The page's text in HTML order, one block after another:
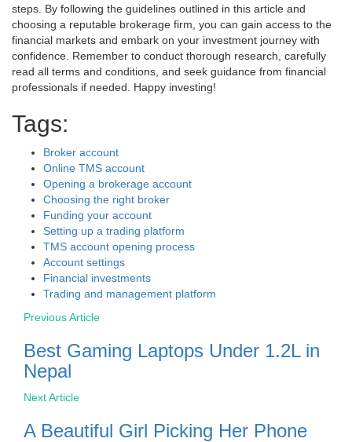
steps. By following the guidelines outlined in this article and
choosing a reputable brokerage firm, you can gain access to the
financial markets and embark on your investment journey with
confidence. Remember to conduct thorough research, carefully
read all terms and conditions, and seek guidance from financial
professionals if needed. Happy investing!
Tags:
Broker account
Online TMS account
Opening a brokerage account
Choosing the right broker
Funding your account
Setting up a trading platform
TMS account opening process
Account settings
Financial investments
Trading and management platform
Previous Article
Best Gaming Laptops Under 1.2L in
Nepal
Next Article
A Beautiful Girl Picking Her Phone